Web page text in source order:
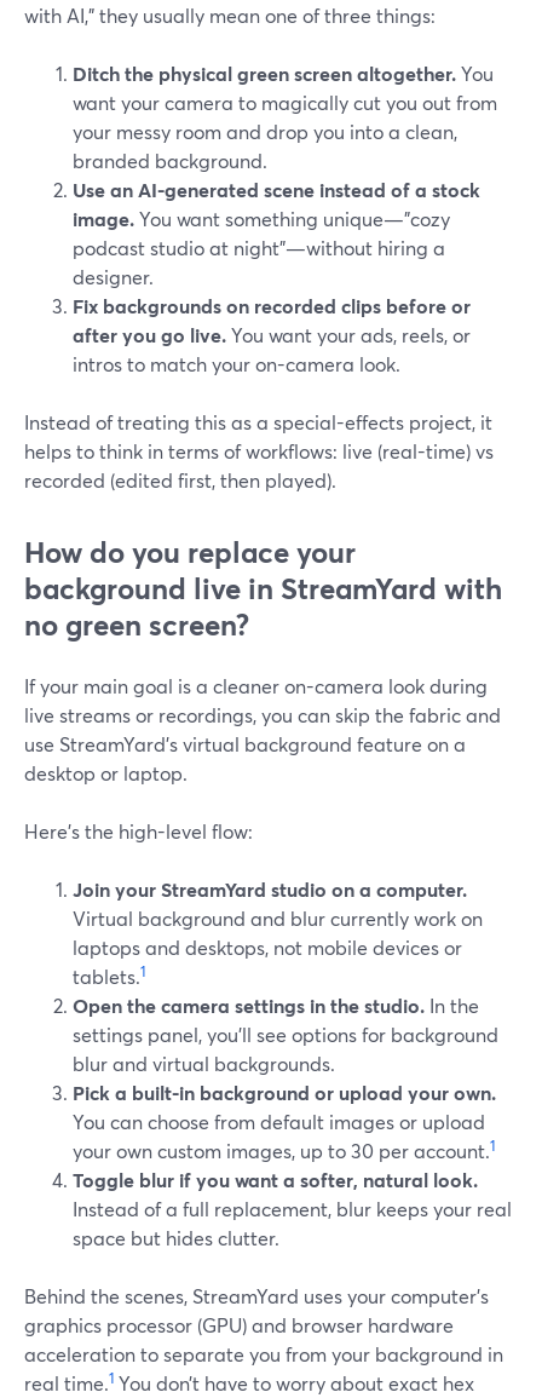
with AI,” they usually mean one of three things:
Ditch the physical green screen altogether.You
want your camera to magically cut you out from
your messy room and drop you into a clean,
branded background.
Use an AI-generated scene instead of a stock
image.You want something unique—"cozy
podcast studio at night"—without hiring a
designer.
Fix backgrounds on recorded clips before or
after you go live.You want your ads, reels, or
intros to match your on-camera look.
Instead of treating this as a special-effects project, it
helps to think in terms of workflows: live (real-time) vs
recorded (edited first, then played).
How do you replace your
background live in StreamYard with
no green screen?
If your main goal is a cleaner on-camera look during
live streams or recordings, you can skip the fabric and
use StreamYard’s virtual background feature on a
desktop or laptop.
Here’s the high-level flow:
Join your StreamYard studio on a computer.
Virtual background and blur currently work on
laptops and desktops, not mobile devices or
tablets.1
Open the camera settings in the studio. In the
settings panel, you’ll see options for background
blur and virtual backgrounds.
Pick a built-in background or upload your own.
You can choose from default images or upload
your own custom images, up to 30 per account.1
Toggle blur if you want a softer, natural look.
Instead of a full replacement, blur keeps your real
space but hides clutter.
Behind the scenes, StreamYard uses your computer’s
graphics processor (GPU) and browser hardware
acceleration to separate you from your background in
real time.1 You don’t have to worry about exact hex